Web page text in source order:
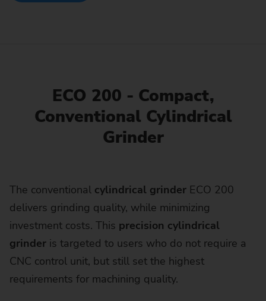
ECO 200 - Compact,
Conventional Cylindrical
Grinder
The conventional cylindrical grinder ECO 200
delivers grinding quality, while minimizing
investment costs. This precision cylindrical
grinder is targeted to users who do not require a
CNC control unit, but still set the highest
requirements for machining quality.